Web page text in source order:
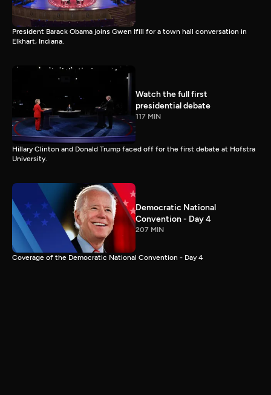
President Barack Obama joins Gwen Ifill for a town hall conversation in
Elkhart, Indiana.
Watch the full first
presidential debate
117 MIN
Hillary Clinton and Donald Trump faced off for the first debate at Hofstra
University.
Democratic National
Convention - Day 4
207 MIN
Coverage of the Democratic National Convention - Day 4